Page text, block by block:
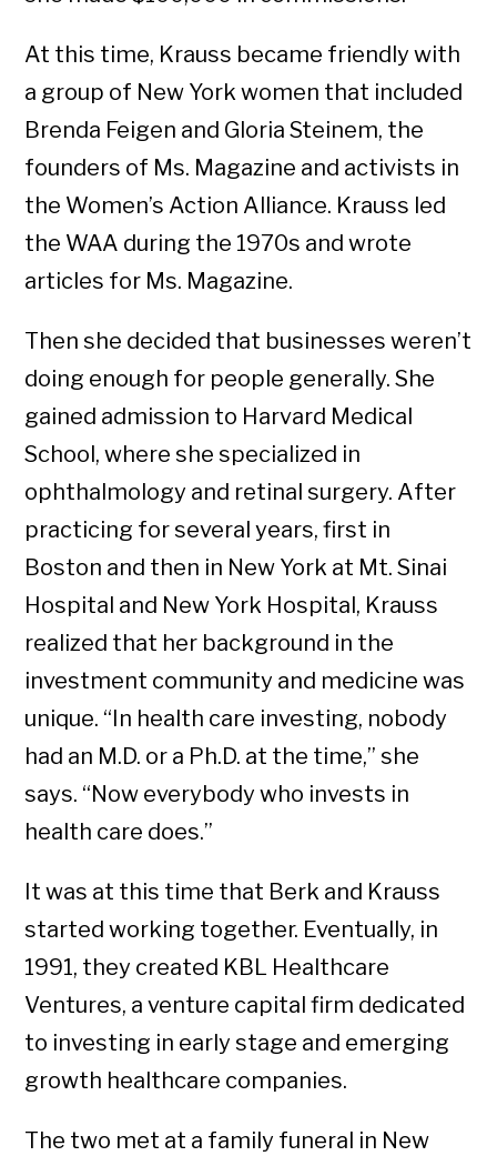
At this time, Krauss became friendly with
a group of New York women that included
Brenda Feigen and Gloria Steinem, the
founders of Ms. Magazine and activists in
the Women’s Action Alliance. Krauss led
the WAA during the 1970s and wrote
articles for Ms. Magazine.
Then she decided that businesses weren’t
doing enough for people generally. She
gained admission to Harvard Medical
School, where she specialized in
ophthalmology and retinal surgery. After
practicing for several years, first in
Boston and then in New York at Mt. Sinai
Hospital and New York Hospital, Krauss
realized that her background in the
investment community and medicine was
unique. “In health care investing, nobody
had an M.D. or a Ph.D. at the time,” she
says. “Now everybody who invests in
health care does.”
It was at this time that Berk and Krauss
started working together. Eventually, in
1991, they created KBL Healthcare
Ventures, a venture capital firm dedicated
to investing in early stage and emerging
growth healthcare companies.
The two met at a family funeral in New